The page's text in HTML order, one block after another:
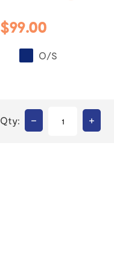
$99.00
O/S
Qty: – +